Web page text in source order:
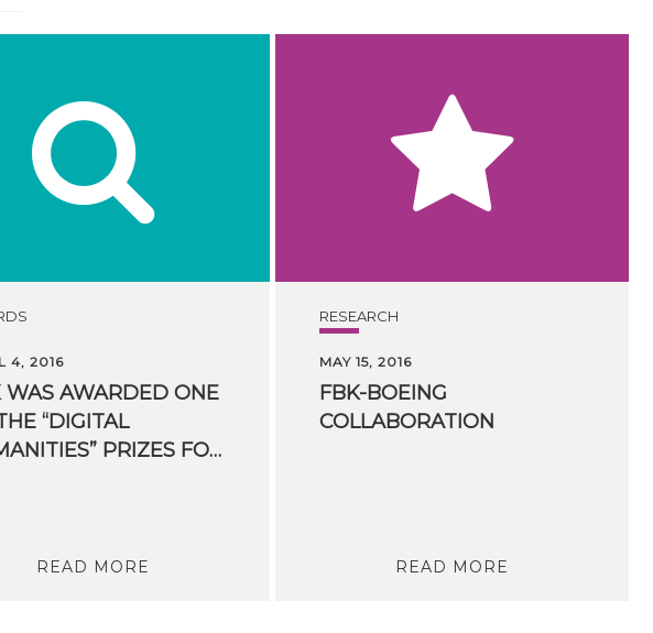
4, 2016
WAS AWARDED ONE
“DIGITAL
HUMANITIES” PRIZES FOR HUMANITIES COMPUTING
READ MORE
RESEARCH
MAY 15, 2016
FBK-BOEING
COLLABORATION
READ MORE